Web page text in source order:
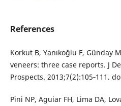
References
Korkut B, Yanıkoğlu F, Günday
veneers: three case reports. J
Prospects. 2013;7(2):105‐111.
Pini NP, Aguiar FH, Lima DA,